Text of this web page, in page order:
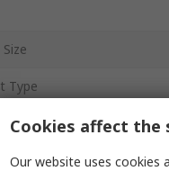
Type
Cable Diameter
Cable Diameter
Cookies affect the
Our website uses cookies